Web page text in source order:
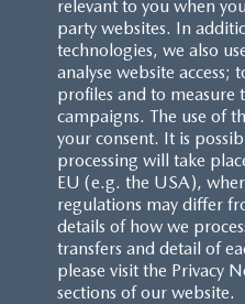
CUSTOMER SERVICE
FAQS
RESERVATION T'S&C'S
MAZDA.CO.UK
relevant to you when
party websites. In
technologies, we also
analyse website access;
profiles and to measure
campaigns. The use of
your consent. It is
processing will take
EU (e.g. the USA),
regulations may differ
details of how we
transfers and detail of
please visit the Privacy
sections of our website.